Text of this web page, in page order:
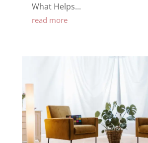
What Helps...
read more